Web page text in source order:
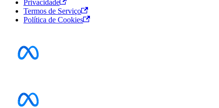
Privacidade
Termos de Serviço
Política de Cookies